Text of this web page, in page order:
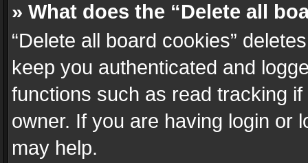
» What does the “Delete all
“Delete all board cookies”
keep you authenticated and
functions such as read tracking
owner. If you are having login or
may help.